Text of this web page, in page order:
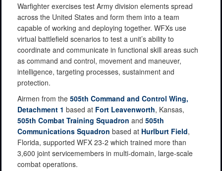
Warfighter exercises test Army division elements spread
across the United States and form them into a team
capable of working and deploying together. WFXs use
virtual battlefield scenarios to test a unit’s ability to
coordinate and communicate in functional skill areas such
as command and control, movement and maneuver,
intelligence, targeting processes, sustainment and
protection.
Airmen from the 505th Command and Control Wing,
Detachment 1 based at Fort Leavenworth, Kansas,
505th Combat Training Squadron and 505th
Communications Squadron based at Hurlburt Field,
Florida, supported WFX 23-2 which trained more than
3,600 joint servicemembers in multi-domain, large-scale
combat operations.